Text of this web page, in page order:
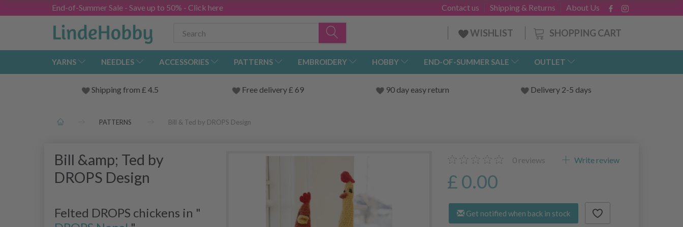
End-of-Summer Sale - Save up to 50% - Click here About Us
Shipping & Returns
Contact us
SHOPPING CART
WISHLIST
YARNS NEEDLES ACCESSORIES PATTERNS EMBROIDERY HOBBY END-OF-SUMMER SALE OUTLET
Shipping from £ 4.5 Free delivery £ 69 90 day easy return Delivery 2-5 days
PATTERNS Bill & Ted by DROPS Design
Bill &amp; Ted by
DROPS Design
Felted DROPS chickens in "
0 reviews Write review
£ 0.00
Get notified when back in stock